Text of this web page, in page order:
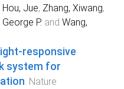
Hou, Jue, Zhang, Xiwang,
P. and Wang,
responsive
system for
. Nature